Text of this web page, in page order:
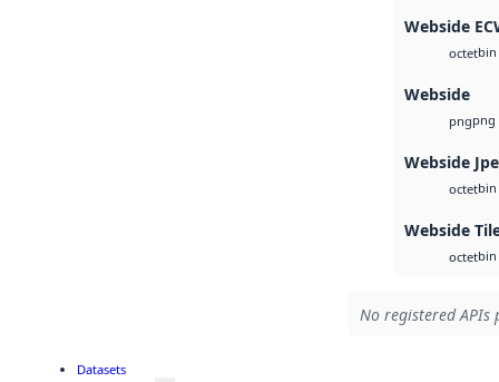
Webside
octetbin
Webside
pngpng
Webside
octetbin
Webside
octetbin
No registered
Datasets